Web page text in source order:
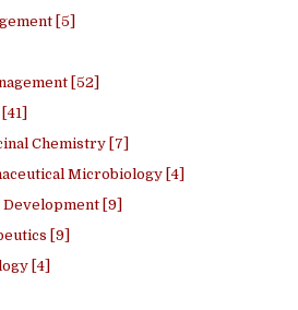
[5]
[52]
Chemistry [7]
Microbiology [4]
Development [9]
[9]
[4]